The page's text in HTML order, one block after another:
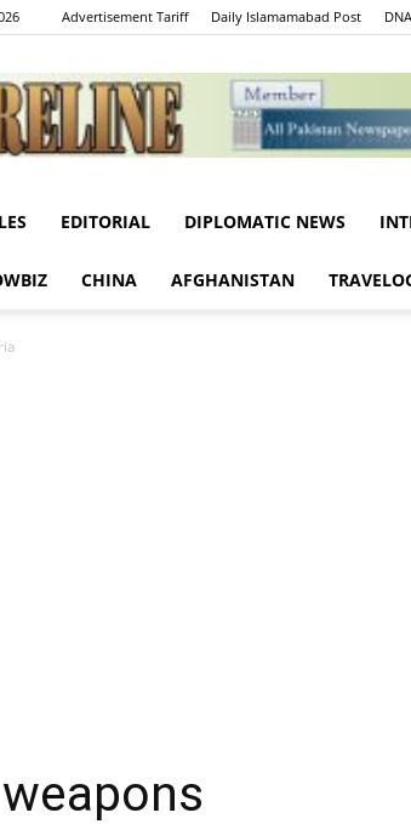
Advertisement Tariff Daily Islamamabad Post
Centreline
EDITORIAL DIPLOMATIC NEWS
CHINA AFGHANISTAN